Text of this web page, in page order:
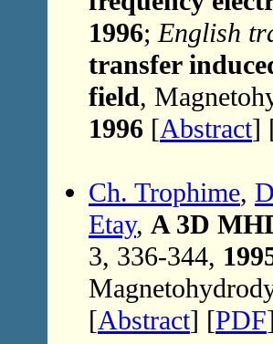
1996;English
transfer
field,
1996 [Abstract]
Ch. Trophime,
Etay, A 3D
3, 336-344,
[Abstract] [PDF